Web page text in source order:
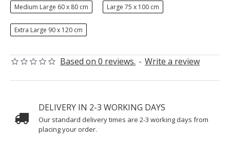
Based on 0 reviews. - Write a review
Medium Large 60 x 80 cm Large 75 x 100 cm
Extra Large 90 x 120 cm
DELIVERY IN 2-3 WORKING DAYS
Our standard delivery times are 2-3 working days from
placing your order.